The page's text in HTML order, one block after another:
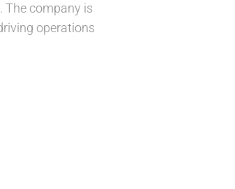
The company is
operations